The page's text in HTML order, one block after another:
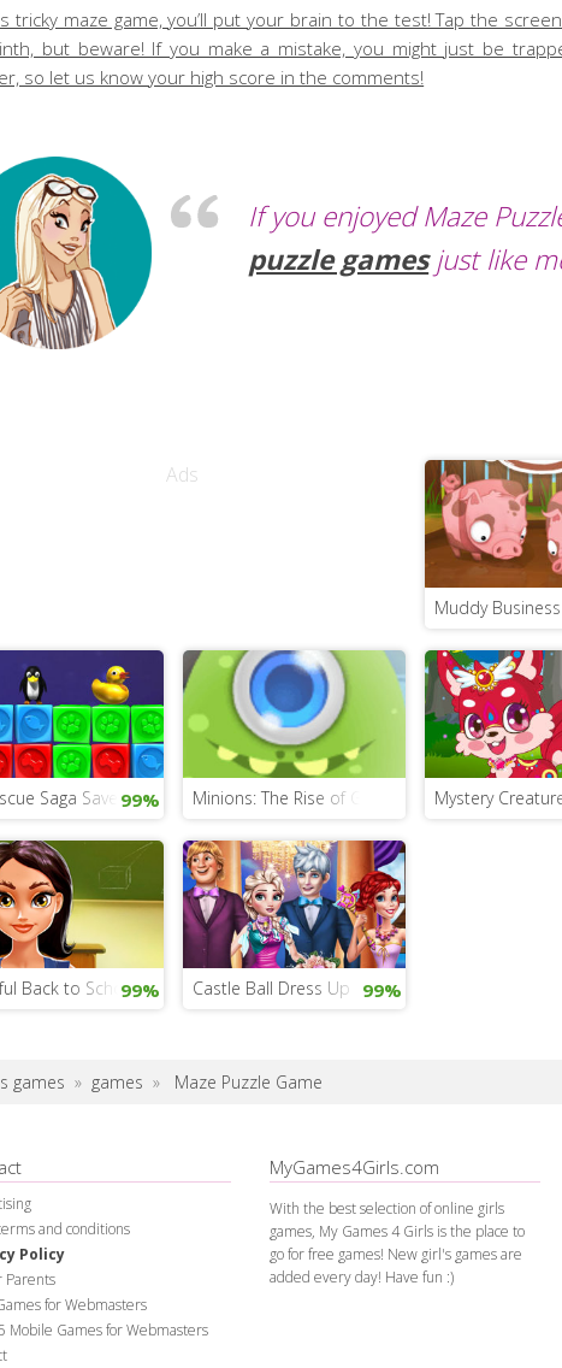
tricky maze game, you’ll put your brain to the test! Tap the
but beware! If you make a mistake, you might just be
so let us know your high score in the comments!
If you enjoyed Maze
puzzle gamesjust like
Ads
Muddy Business
Saga Save the Animals
99% Minions: The Rise of Gru Puzzle Mystery
Back to School Makeover
99% Castle Ball Dress Up 99%
games » games » Maze Puzzle Game
and conditions
Policy
Parents
for Webmasters
Mobile Games for Webmasters
MyGames4Girls.com
With the best selection of online girls
games, My Games 4 Girls is the place to
go for free games! New girl's games are
added every day! Have fun :)